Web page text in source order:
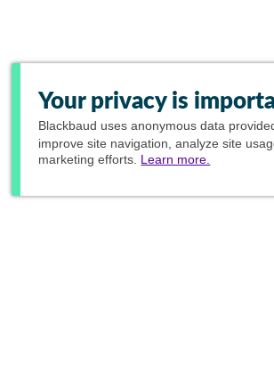
Your privacy is
Blackbaud uses anonymous data
improve site navigation, analyze site
marketing efforts. Learn more.